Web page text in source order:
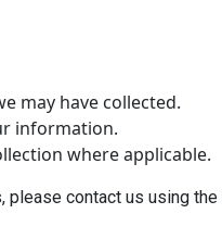
may have collected.
information.
where applicable.
contact us using